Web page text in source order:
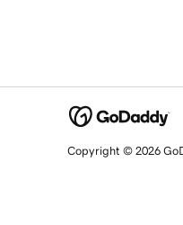
Copyright © 2026